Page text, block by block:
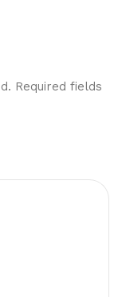
Required fields